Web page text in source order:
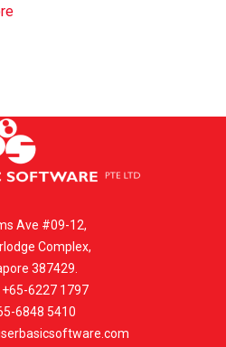
Ave #09-12,
Complex,
387429.
+65-6227 1797
6848 5410